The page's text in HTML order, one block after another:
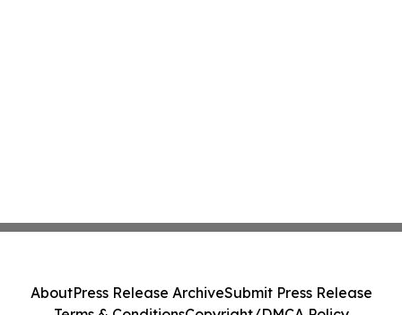
AboutPress Release ArchiveSubmit Press Release